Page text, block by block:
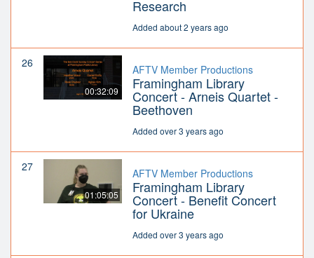
Research
Added about 2 years ago
26
00:32:09
AFTV Member Productions
Framingham Library
Concert - Arneis Quartet -
Beethoven
Added over 3 years ago
27
01:05:05
AFTV Member Productions
Framingham Library
Concert - Benefit Concert
for Ukraine
Added over 3 years ago